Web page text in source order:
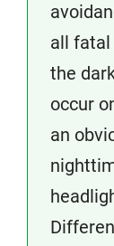
all fatal
the
occur
an